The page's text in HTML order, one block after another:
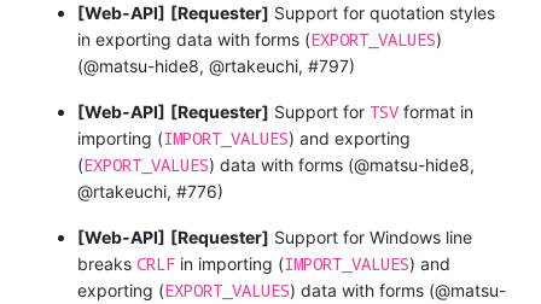
[Web-API] [Requester] Support for quotation styles
in exporting data with forms (EXPORT_VALUES)
(@matsu-hide8, @rtakeuchi, #797)
[Web-API] [Requester] Support for TSV format in
importing (IMPORT_VALUES) and exporting
(EXPORT_VALUES) data with forms (@matsu-hide8,
@rtakeuchi, #776)
[Web-API] [Requester] Support for Windows line
breaks CRLF in importing (IMPORT_VALUES) and
exporting (EXPORT_VALUES) data with forms (@matsu-